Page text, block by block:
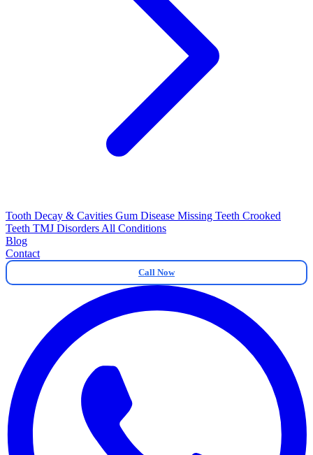
Tooth Decay & Cavities Gum Disease Missing Teeth Crooked
Teeth TMJ Disorders All Conditions
Blog
Contact
Call Now